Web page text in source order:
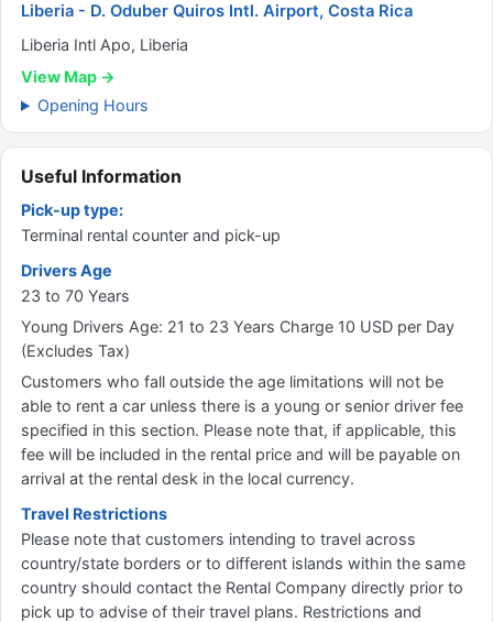
Liberia - D. Oduber Quiros Intl. Airport, Costa Rica
Liberia Intl Apo, Liberia
View Map →
Opening Hours
Useful Information
Pick-up type:
Terminal rental counter and pick-up
Drivers Age
23 to 70 Years
Young Drivers Age: 21 to 23 Years Charge 10 USD per Day
(Excludes Tax)
Customers who fall outside the age limitations will not be
able to rent a car unless there is a young or senior driver fee
specified in this section. Please note that, if applicable, this
fee will be included in the rental price and will be payable on
arrival at the rental desk in the local currency.
Travel Restrictions
Please note that customers intending to travel across
country/state borders or to different islands within the same
country should contact the Rental Company directly prior to
pick up to advise of their travel plans. Restrictions and